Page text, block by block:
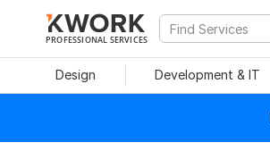
PROFESSIONAL SERVICES
Design Development & IT